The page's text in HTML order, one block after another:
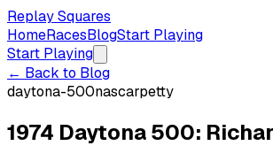
Replay Squares
HomeRacesBlogStart Playing
Start Playing
← Back to Blog
daytona-500nascarpetty
1974 Daytona 500: